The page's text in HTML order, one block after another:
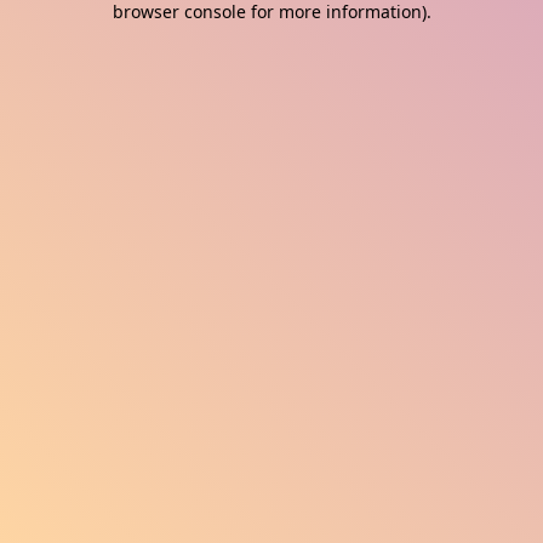
browser console for more information).